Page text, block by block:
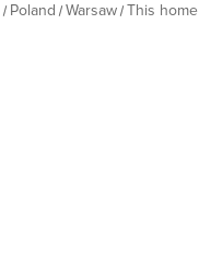
Poland Warsaw This home